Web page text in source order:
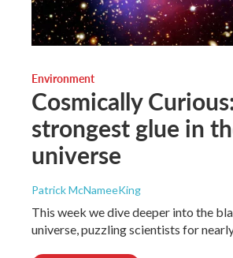
Environment
Cosmically
strongest glue in
universe
Patrick McNameeKing
This week we dive deeper into the
universe, puzzling scientists for